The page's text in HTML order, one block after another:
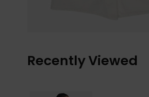
Recently Viewed